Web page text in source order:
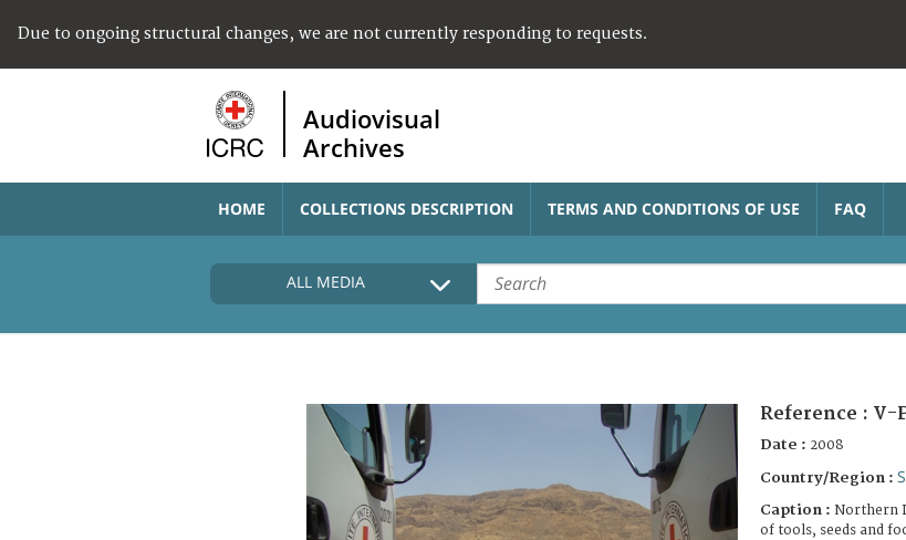
Due to ongoing structural changes, we are not currently responding to requests.
Audiovisual
Archives
HOME COLLECTIONS DESCRIPTION TERMS AND CONDITIONS OF USE FAQ
ALL MEDIA
Reference : V-
Date : 2008
Country/Region :
Caption : Northern
of tools, seeds and